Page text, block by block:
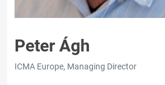
Peter Ágh
ICMA Europe, Managing Director